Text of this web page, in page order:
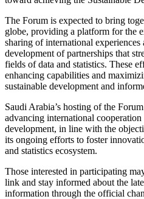
The Forum is expected to bring
globe, providing a platform for the
sharing of international experiences
development of partnerships that
fields of data and statistics. These
enhancing capabilities and
sustainable development and
Saudi Arabia’s hosting of the
advancing international
development, in line with the
its ongoing efforts to foster
and statistics ecosystem.
Those interested in participating
link and stay informed about the
information through the official